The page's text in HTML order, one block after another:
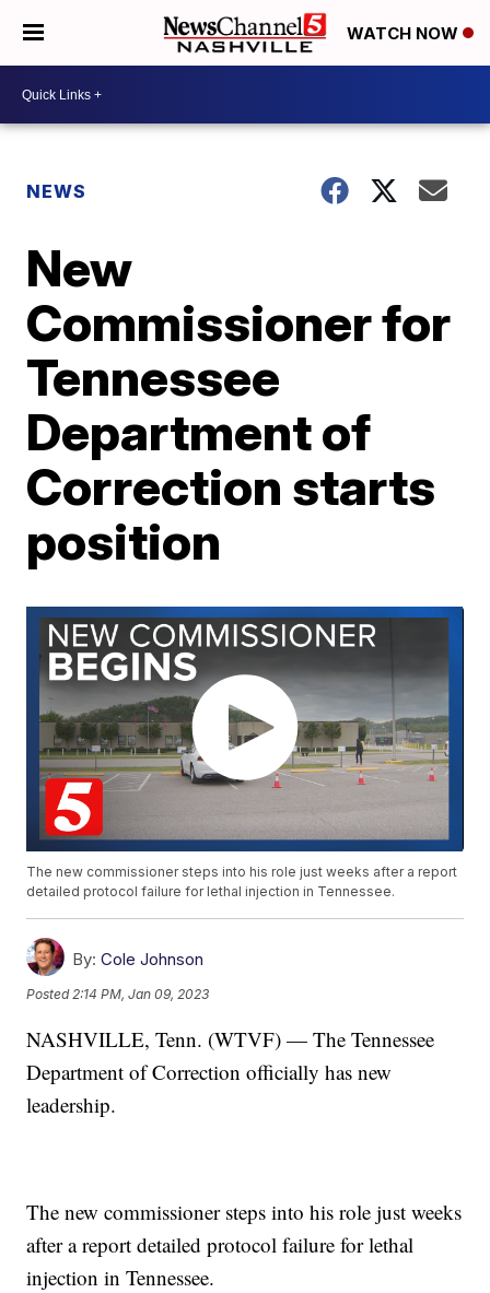
WATCH NOW
NEWS
New
Commissioner for
Tennessee
Department of
Correction starts
position
The new commissioner steps into his role just weeks after a report
detailed protocol failure for lethal injection in Tennessee.
By: Cole Johnson
Posted 2:14 PM, Jan 09, 2023
NASHVILLE, Tenn. (WTVF) — The Tennessee
Department of Correction officially has new
leadership.
The new commissioner steps into his role just weeks
after a report detailed protocol failure for lethal
injection in Tennessee.